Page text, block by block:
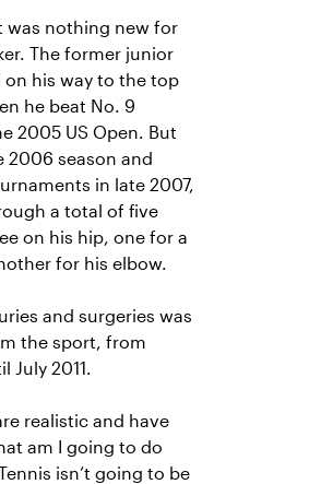
was nothing new for
The former junior
on his way to the top
he beat No. 9
2005 US Open. But
2006 season and
in late 2007,
a total of five
on his hip, one for a
for his elbow.
and surgeries was
the sport, from
July 2011.
realistic and have
am I going to do
isn’t going to be